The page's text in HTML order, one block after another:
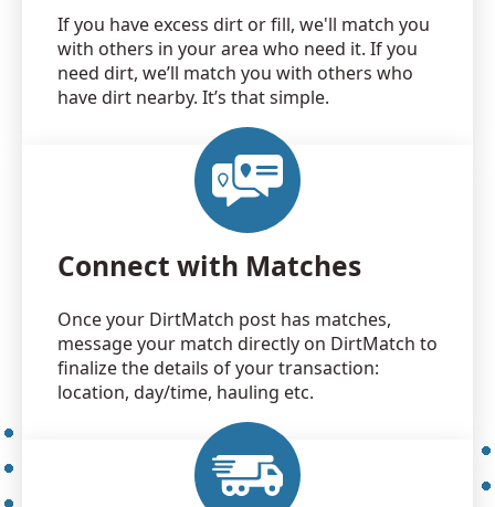
If you have excess dirt or fill, we'll match you
with others in your area who need it. If you
need dirt, we’ll match you with others who
have dirt nearby. It’s that simple.
Connect with Matches
Once your DirtMatch post has matches,
message your match directly on DirtMatch to
finalize the details of your transaction:
location, day/time, hauling etc.